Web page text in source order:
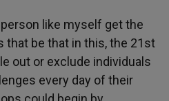
like myself get the
that be that in this, the 21st
out or exclude individuals
every day of their